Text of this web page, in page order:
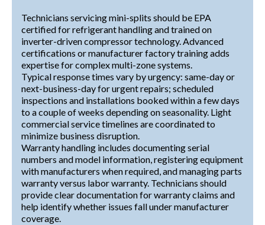
Technicians servicing mini-splits should be EPA
certified for refrigerant handling and trained on
inverter-driven compressor technology. Advanced
certifications or manufacturer factory training adds
expertise for complex multi-zone systems.
Typical response times vary by urgency: same-day or
next-business-day for urgent repairs; scheduled
inspections and installations booked within a few days
to a couple of weeks depending on seasonality. Light
commercial service timelines are coordinated to
minimize business disruption.
Warranty handling includes documenting serial
numbers and model information, registering equipment
with manufacturers when required, and managing parts
warranty versus labor warranty. Technicians should
provide clear documentation for warranty claims and
help identify whether issues fall under manufacturer
coverage.